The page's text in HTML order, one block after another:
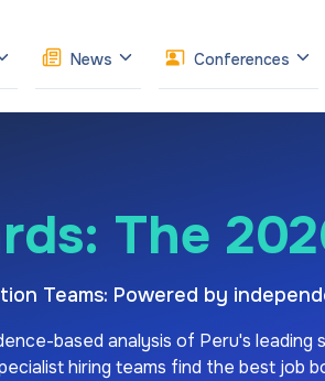
News Conferences
The
Teams: Powered by
based analysis of Peru's leading
hiring teams find the best job